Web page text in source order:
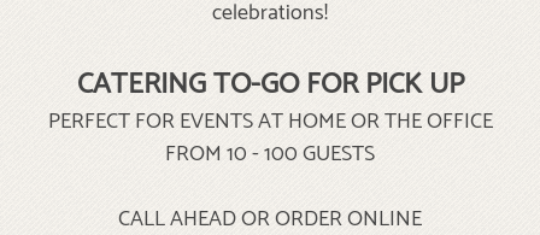
celebrations!
CATERING TO-GO FOR PICK UP
PERFECT FOR EVENTS AT HOME OR THE OFFICE
FROM 10 - 100 GUESTS
CALL AHEAD OR ORDER ONLINE